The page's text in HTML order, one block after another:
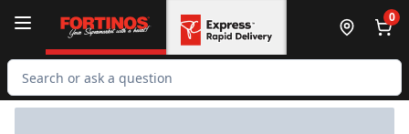
0
Search for Product